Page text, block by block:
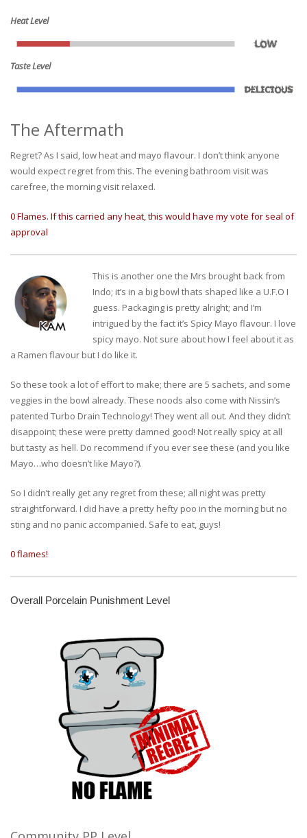
Heat Level
Taste Level
The Aftermath
Regret? As I said, low heat and mayo flavour. I don’t think anyone
would expect regret from this. The evening bathroom visit was
carefree, the morning visit relaxed.
0 Flames. If this carried any heat, this would have my vote for seal of
approval
This is another one the Mrs brought back from
Indo; it’s in a big bowl thats shaped like a U.F.O I
guess. Packaging is pretty alright; and I’m
intrigued by the fact it’s Spicy Mayo flavour. I love
spicy mayo. Not sure about how I feel about it as
a Ramen flavour but I do like it.
So these took a lot of effort to make; there are 5 sachets, and some
veggies in the bowl already. These noods also come with Nissin’s
patented Turbo Drain Technology! They went all out. And they didn’t
disappoint; these were pretty damned good! Not really spicy at all
but tasty as hell. Do recommend if you ever see these (and you like
Mayo…who doesn’t like Mayo?).
So I didn’t really get any regret from these; all night was pretty
straightforward. I did have a pretty hefty poo in the morning but no
sting and no panic accompanied. Safe to eat, guys!
0 flames!
Overall Porcelain Punishment Level